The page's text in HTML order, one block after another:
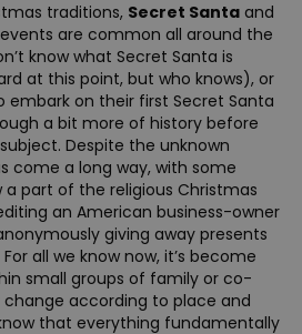
traditions, Secret Santa and
are common all around the
know what Secret Santa is
at this point, but who knows), or
embark on their first Secret Santa
a bit more of history before
Despite the unknown
come a long way, with some
a part of the religious Christmas
an American business-owner
giving away presents
all we know now, it’s become
small groups of family or co-
change according to place and
that everything fundamentally